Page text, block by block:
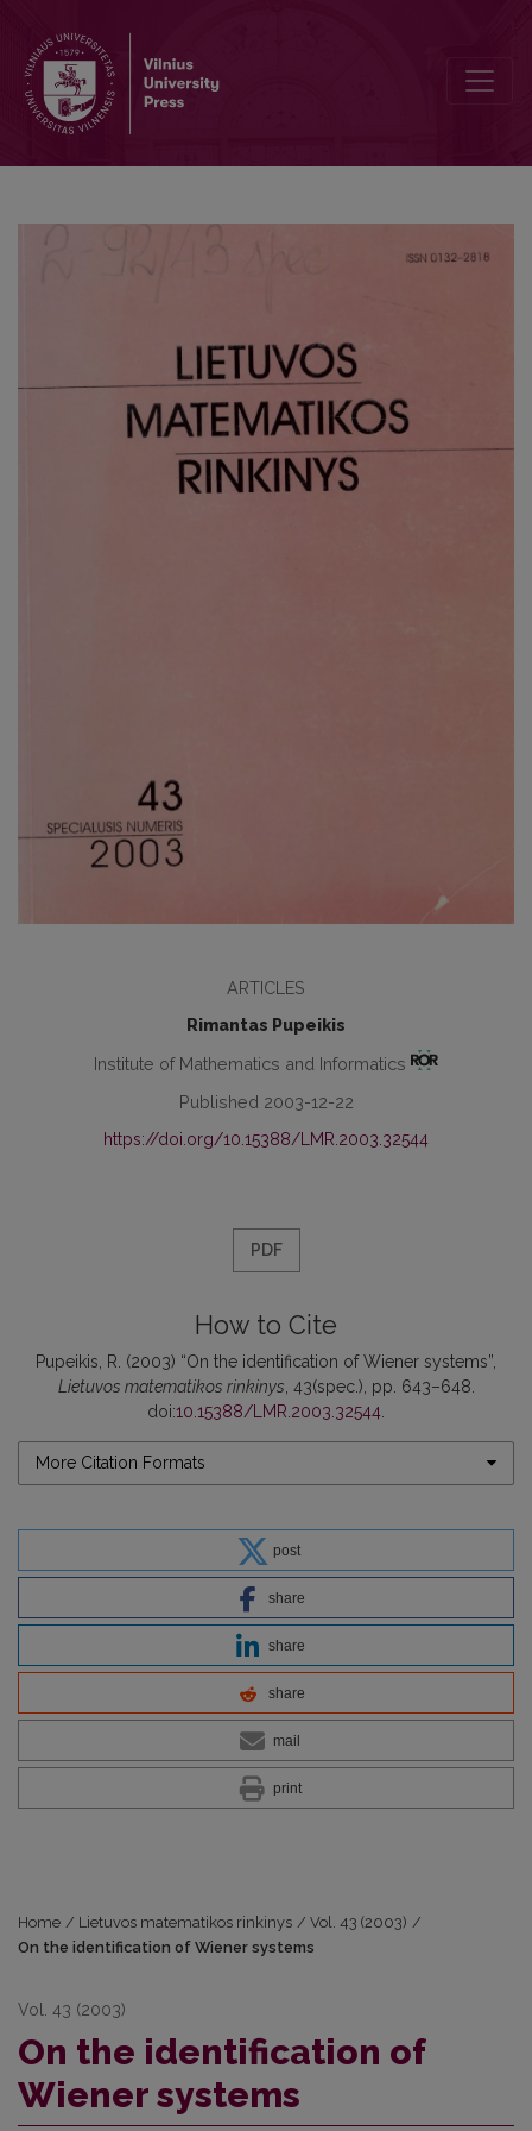
ARTICLES
Rimantas Pupeikis
Institute of Mathematics and Informatics
Published 2003-12-22
https://doi.org/10.15388/LMR.2003.32544
PDF
How to Cite
Pupeikis, R. (2003) “On the identification of Wiener systems”,
Lietuvos matematikos rinkinys , 43(spec.), pp. 643–648.
doi:10.15388/LMR.2003.32544
More Citation Formats
post
share
share
share
mail
print
Home / Lietuvos matematikos rinkinys / Vol. 43 (2003) /
On the identification of Wiener systems
Vol. 43 (2003)
On the identification of
Wiener systems